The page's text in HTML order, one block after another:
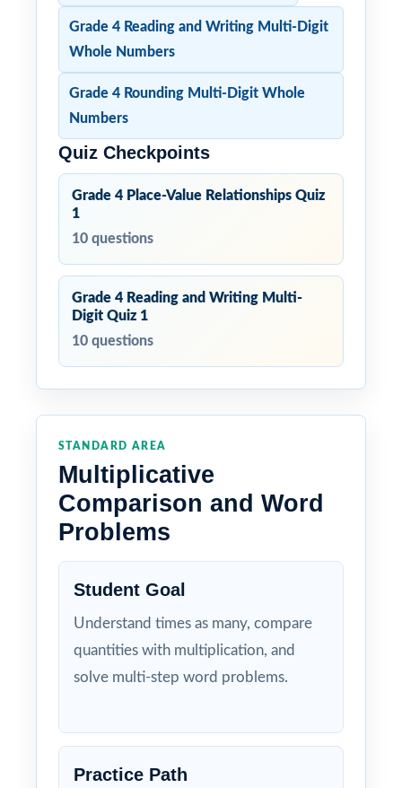
Grade 4 Reading and Writing Multi-Digit
Whole Numbers
Grade 4 Rounding Multi-Digit Whole
Numbers
Quiz Checkpoints
Grade 4 Place-Value Relationships Quiz
1
10 questions
Grade 4 Reading and Writing Multi-
Digit Quiz 1
10 questions
STANDARD AREA
Multiplicative
Comparison and Word
Problems
Student Goal
Understand times as many, compare
quantities with multiplication, and
solve multi-step word problems.
Practice Path